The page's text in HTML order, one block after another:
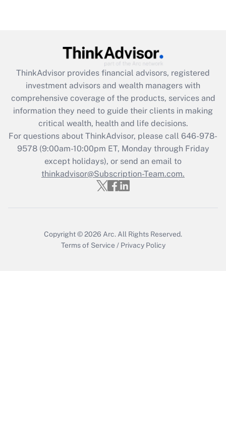
Recently Updated Q&As
What is the CARES Act employee
retention tax credit that was available
during 2020 and 2021?
Get Answer
Recently Updated Q&As
Who must file a return?
Get Answer
ThinkAdvisor provides financial advisors, registered
investment advisors and wealth managers with
comprehensive coverage of the products, services and
information they need to guide their clients in making
critical wealth, health and life decisions.
For questions about ThinkAdvisor, please call 646-978-
9578(9:00am-10:00pm ET, Monday through Friday
except holidays), or send an email to
thinkadvisor@Subscription-Team.com.
Copyright © 2026 Arc. All Rights Reserved.
Terms of Service / Privacy Policy